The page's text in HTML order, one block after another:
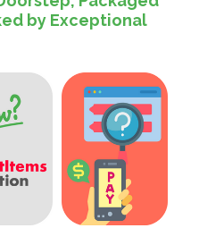
by Exceptional